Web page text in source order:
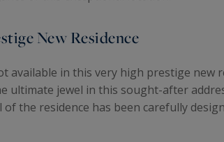
New Residence
in this very high prestige new
jewel in this sought-after
the residence has been carefully